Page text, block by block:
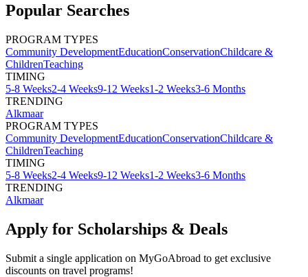
Popular Searches
PROGRAM TYPES
Community DevelopmentEducationConservationChildcare &
ChildrenTeaching
TIMING
5-8 Weeks2-4 Weeks9-12 Weeks1-2 Weeks3-6 Months
TRENDING
Alkmaar
PROGRAM TYPES
Community DevelopmentEducationConservationChildcare &
ChildrenTeaching
TIMING
5-8 Weeks2-4 Weeks9-12 Weeks1-2 Weeks3-6 Months
TRENDING
Alkmaar
Apply for Scholarships & Deals
Submit a single application on MyGoAbroad to get exclusive
discounts on travel programs!